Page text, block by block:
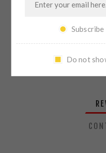
SHARE:
PLEASE SELECT THE
Subscribe
Do not